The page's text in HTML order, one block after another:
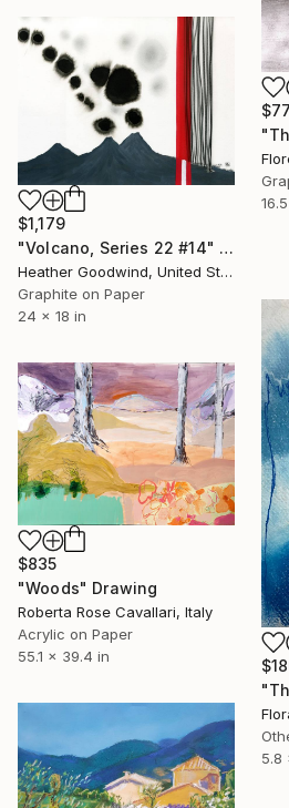
$1,179
"Volcano, Series 22 #14" Drawing
Heather Goodwind, United States
Graphite on Paper
24 x 18 in
5.8
$835
"Woods" Drawing
Roberta Rose Cavallari, Italy
Acrylic on Paper
55.1 x 39.4 in